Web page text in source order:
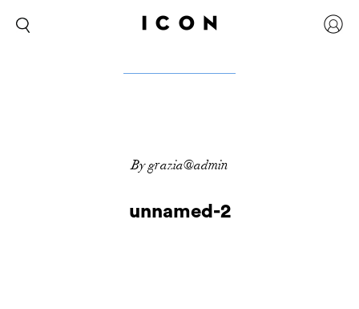
By grazia@admin
unnamed-2